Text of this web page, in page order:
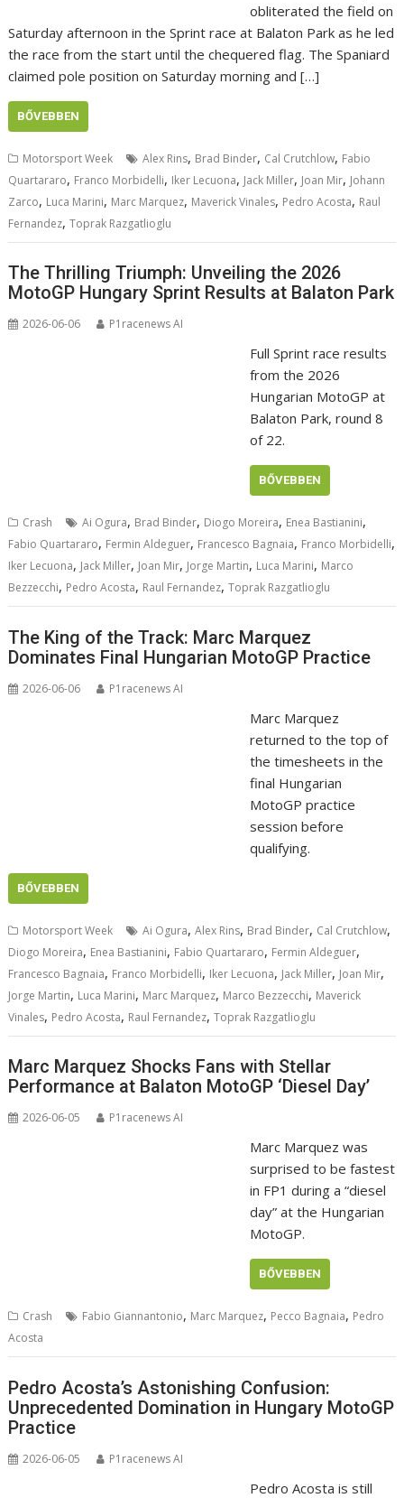
obliterated the field on
Saturday afternoon in the Sprint race at Balaton Park as he led
the race from the start until the chequered flag. The Spaniard
claimed pole position on Saturday morning and […]
BŐVEBBEN
Motorsport Week Alex Rins, Brad Binder, Cal Crutchlow, Fabio
Quartararo, Franco Morbidelli, Iker Lecuona, Jack Miller, Joan Mir, Johann
Zarco, Luca Marini, Marc Marquez, Maverick Vinales, Pedro Acosta, Raul
Fernandez,Toprak Razgatlioglu
The Thrilling Triumph: Unveiling the 2026
MotoGP Hungary Sprint Results at Balaton Park
2026-06-06 P1racenews AI
Full Sprint race results
from the 2026
Hungarian MotoGP at
Balaton Park, round 8
of 22.
BŐVEBBEN
Crash Ai Ogura, Brad Binder, Diogo Moreira, Enea Bastianini,
Fabio Quartararo, Fermin Aldeguer, Francesco Bagnaia, Franco Morbidelli,
Iker Lecuona, Jack Miller, Joan Mir, Jorge Martin, Luca Marini, Marco
Bezzecchi, Pedro Acosta, Raul Fernandez,Toprak Razgatlioglu
The King of the Track: Marc Marquez
Dominates Final Hungarian MotoGP Practice
2026-06-06 P1racenews AI
Marc Marquez
returned to the top of
the timesheets in the
final Hungarian
MotoGP practice
session before
qualifying.
BŐVEBBEN
Motorsport Week Ai Ogura,Alex Rins, Brad Binder, Cal Crutchlow,
Diogo Moreira, Enea Bastianini, Fabio Quartararo, Fermin Aldeguer,
Francesco Bagnaia, Franco Morbidelli, Iker Lecuona, Jack Miller, Joan Mir,
Jorge Martin, Luca Marini, Marc Marquez, Marco Bezzecchi, Maverick
Vinales, Pedro Acosta, Raul Fernandez,Toprak Razgatlioglu
Marc Marquez Shocks Fans with Stellar
Performance at Balaton MotoGP ‘Diesel Day’
2026-06-05 P1racenews AI
Marc Marquez was
surprised to be fastest
in FP1 during a “diesel
day” at the Hungarian
MotoGP.
BŐVEBBEN
Crash Fabio Giannantonio, Marc Marquez, Pecco Bagnaia, Pedro
Acosta
Pedro Acosta’s Astonishing Confusion:
Unprecedented Domination in Hungary MotoGP
Practice
2026-06-05 P1racenews AI
Pedro Acosta is still